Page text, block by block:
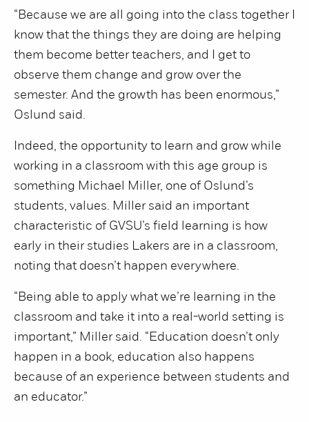
“Because we are all going into the class together I
know that the things they are doing are helping
them become better teachers, and I get to
observe them change and grow over the
semester. And the growth has been enormous,”
Oslund said.
Indeed, the opportunity to learn and grow while
working in a classroom with this age group is
something Michael Miller, one of Oslund’s
students, values. Miller said an important
characteristic of GVSU’s field learning is how
early in their studies Lakers are in a classroom,
noting that doesn’t happen everywhere.
“Being able to apply what we’re learning in the
classroom and take it into a real-world setting is
important,” Miller said. “Education doesn’t only
happen in a book, education also happens
because of an experience between students and
an educator.”